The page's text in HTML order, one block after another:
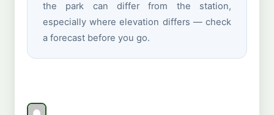
the park can differ from the station,
especially where elevation differs — check
a forecast before you go.